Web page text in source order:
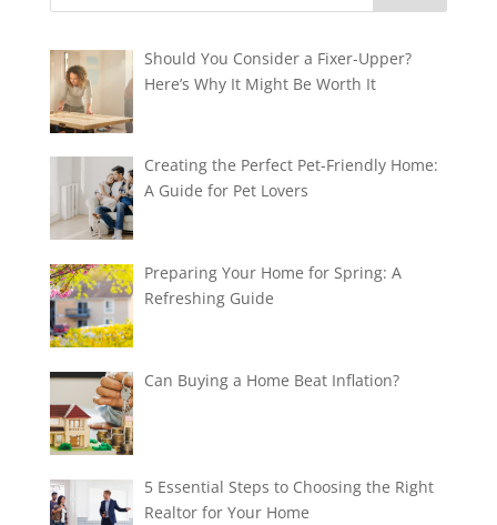
Should You Consider a Fixer-Upper?
Here’s Why It Might Be Worth It
Creating the Perfect Pet-Friendly Home:
A Guide for Pet Lovers
Preparing Your Home for Spring: A
Refreshing Guide
Can Buying a Home Beat Inflation?
5 Essential Steps to Choosing the Right
Realtor for Your Home